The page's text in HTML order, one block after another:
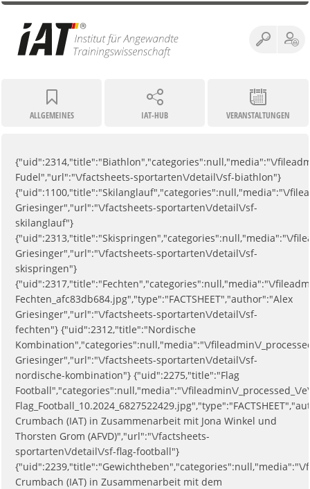
ALLGEMEINES IAT-HUB VERANSTALTUNGEN
{"uid":2314,"title":"Biathlon","categories":null,"media":"\/
Fudel","url":"\/factsheets-sportarten\/detail\/sf-biathlon"}
{"uid":1100,"title":"Skilanglauf","categories":null,"media":"\/
Griesinger","url":"\/factsheets-sportarten\/detail\/sf-
skilanglauf"}
{"uid":2313,"title":"Skispringen","categories":null,"media":"\/
Griesinger","url":"\/factsheets-sportarten\/detail\/sf-
skispringen"}
{"uid":2317,"title":"Fechten","categories":null,"media":"\/
Fechten_afc83db684.jpg","type":"FACTSHEET","author":"Alex
Griesinger","url":"\/factsheets-sportarten\/detail\/sf-
fechten"} {"uid":2312,"title":"Nordische
Kombination","categories":null,"media":"\/fileadmin\/
Griesinger","url":"\/factsheets-sportarten\/detail\/sf-
nordische-kombination"} {"uid":2275,"title":"Flag
Football","categories":null,"media":"\/fileadmin\/_processed_\/
Crumbach (IAT) in Zusammenarbeit mit Jona Winkel und
Thorsten Grom (AFVD)","url":"\/factsheets-
sportarten\/detail\/sf-flag-football"}
{"uid":2239,"title":"Gewichtheben","categories":null,"media":"\/
Crumbach (IAT) in Zusammenarbeit mit dem